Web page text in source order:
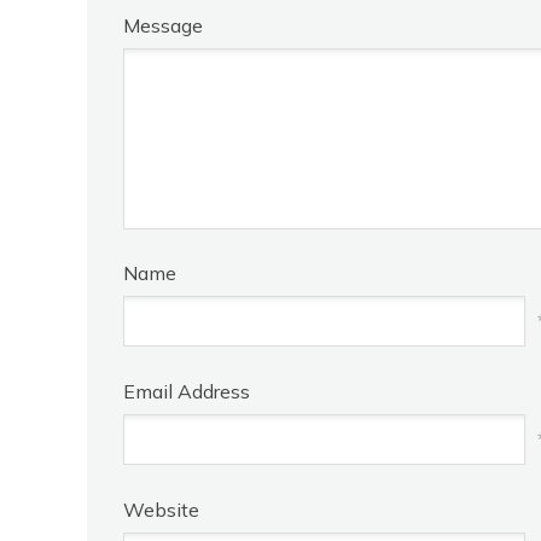
Message
Name
Email Address
Website